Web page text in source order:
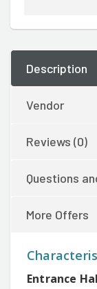
Description
Vendor
Reviews (0)
Questions
More Offers
Entrance